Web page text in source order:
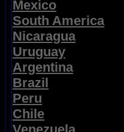
Mexico
South America
Nicaragua
Uruguay
Argentina
Brazil
Peru
Chile